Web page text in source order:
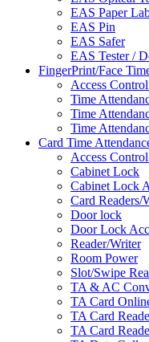
EAS Paper
EAS Pin
EAS Safer
EAS Tester /
FingerPrint/Face
Access
Time
Time
Time
Card Time
Access
Cabinet Lock
Cabinet Lock
Card Readers/
Door lock
Door Lock
Reader/Writer
Room Power
Slot/Swipe
TA & AC
TA Card
TA Card
TA Card